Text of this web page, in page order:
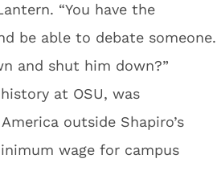
“You have the
be able to debate someone.
and shut him down?”
at OSU, was
outside Shapiro’s
wage for campus